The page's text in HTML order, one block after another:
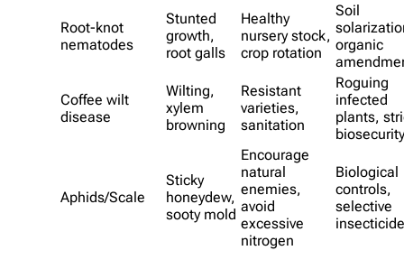
Root-knot
nematodes
Stunted
growth,
root galls
Healthy
nursery stock,
crop rotation
Soil
organic
Coffee wilt
disease
Wilting,
xylem
browning
Resistant
varieties,
sanitation
Roguing
infected
plants,
biosecurity
Aphids/Scale
Sticky
honeydew,
sooty mold
Encourage
natural
enemies,
avoid
excessive
nitrogen
Biological
controls,
selective